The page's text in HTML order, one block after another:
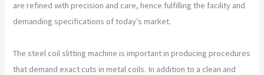
are refined with precision and care, hence fulfilling the facility and
demanding specifications of today’s market.
The steel coil slitting machine is important in producing procedures
that demand exact cuts in metal coils. In addition to a clean and